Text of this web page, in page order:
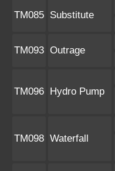
TM085 Substitute
TM093 Outrage
TM096 Hydro Pump
TM098 Waterfall